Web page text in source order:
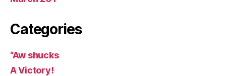
Categories
“Aw shucks
A Victory!